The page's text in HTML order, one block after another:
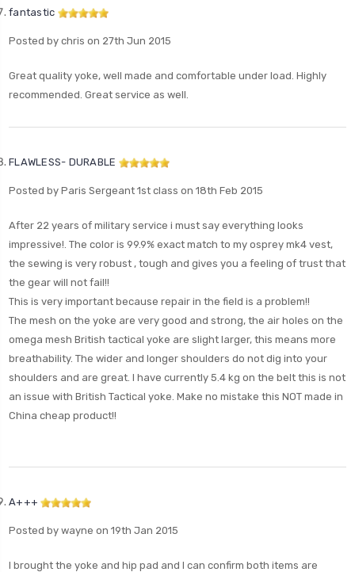
fantastic
Posted by chris on 27th Jun 2015
Great quality yoke, well made and comfortable under load. Highly
recommended. Great service as well.
FLAWLESS- DURABLE
Posted by Paris Sergeant 1st class on 18th Feb 2015
After 22 years of military service i must say everything looks
impressive!. The color is 99.9% exact match to my osprey mk4 vest,
the sewing is very robust , tough and gives you a feeling of trust that
the gear will not fail!!
This is very important because repair in the field is a problem!!
The mesh on the yoke are very good and strong, the air holes on the
omega mesh British tactical yoke are slight larger, this means more
breathability. The wider and longer shoulders do not dig into your
shoulders and are great. I have currently 5.4 kg on the belt this is not
an issue with British Tactical yoke. Make no mistake this NOT made in
China cheap product!!
A+++
Posted by wayne on 19th Jan 2015
I brought the yoke and hip pad and I can confirm both items are